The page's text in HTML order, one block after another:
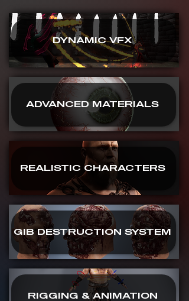
DYNAMIC VFX
ADVANCED MATERIALS
REALISTIC CHARACTERS
GIB DESTRUCTION SYSTEM
RIGGING & ANIMATION